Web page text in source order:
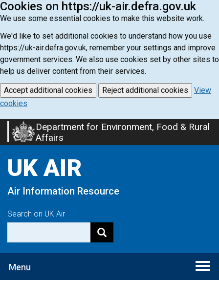
Cookies on https://uk-air.defra.gov.uk
We use some essential cookies to make this website work.
We'd like to set additional cookies to understand how you use
https://uk-air.defra.gov.uk, remember your settings and improve
government services. We also use cookies set by other sites to
help us deliver content from their services.
Accept additional cookies Reject additional cookies
View
cookies
Skip
to
content
Department for Environment, Food & Rural
Affairs
UK AIR
Air Information Resource
Search on UK Air
Menu